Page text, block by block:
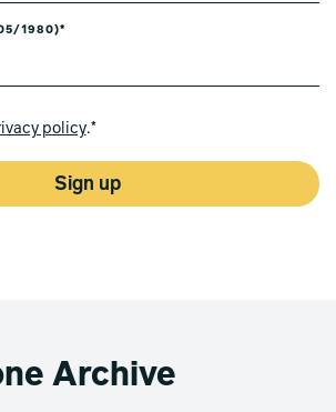
1980)*
policy.*
Sign up
Archive